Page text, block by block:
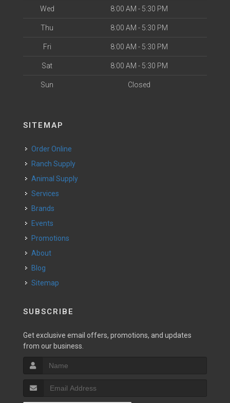
Wed 8:00 AM - 5:30 PM
Thu 8:00 AM - 5:30 PM
Fri 8:00 AM - 5:30 PM
Sat 8:00 AM - 5:30 PM
Sun Closed
SITEMAP
Order Online
Ranch Supply
Animal Supply
Services
Brands
Events
Promotions
About
Blog
Sitemap
SUBSCRIBE
Get exclusive email offers, promotions, and updates
from our business.